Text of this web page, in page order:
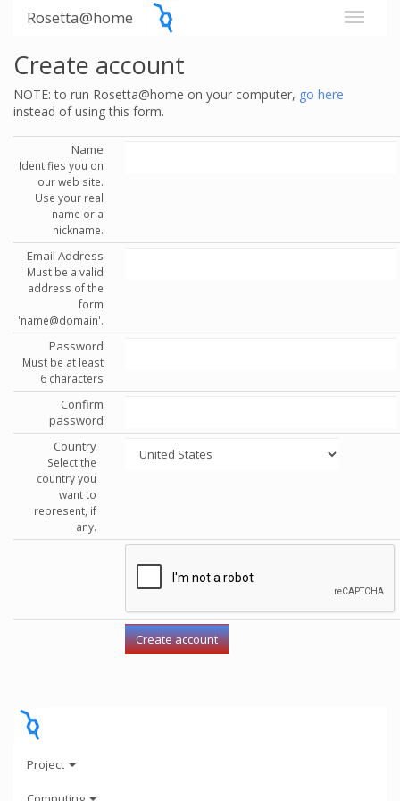
Rosetta@home
Create account
NOTE: to run Rosetta@home on your computer, go here
instead of using this form.
Name
Identifies you on
our web site.
Use your real
name or a
nickname.
Email Address
Must be a valid
address of the
form
'name@domain'.
Password
Must be at least
6 characters
Confirm
password
Country
Select the
country you
want to
represent, if
any.
Project